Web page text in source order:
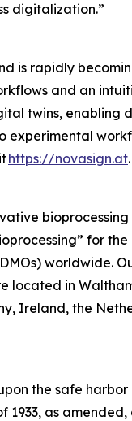
digitalization.”
is rapidly
and an
twins, enabling
experimental
https://novasign.at
for the
worldwide.
located in
Ireland, the
the safe
as